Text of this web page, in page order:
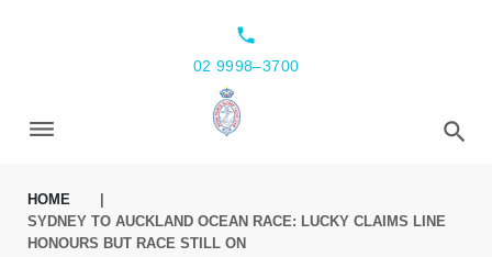
local_phone
02 9998–3700
HOME
SYDNEY TO AUCKLAND OCEAN RACE: LUCKY CLAIMS LINE
HONOURS BUT RACE STILL ON